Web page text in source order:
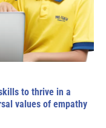
to thrive in a
values of empathy